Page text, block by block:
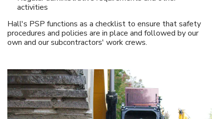
activities
Hall's PSP functions as a checklist to ensure that safety
procedures and policies are in place and followed by our
own and our subcontractors' work crews.